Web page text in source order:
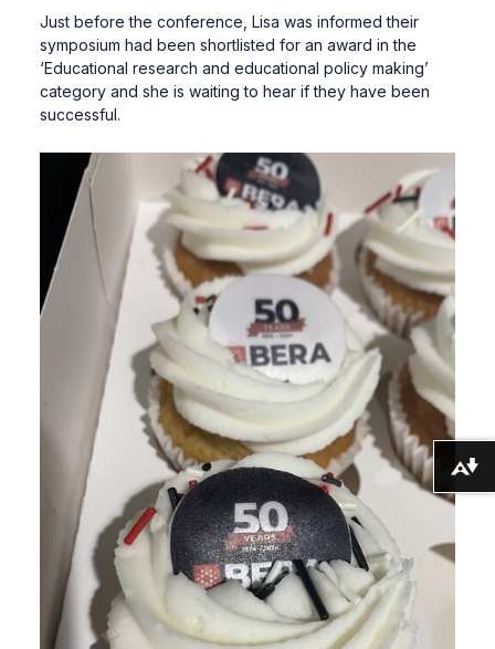
Just before the conference, Lisa was informed their
symposium had been shortlisted for an award in the
‘Educational research and educational policy making’
category and she is waiting to hear if they have been
successful.
Download alternative formats ...